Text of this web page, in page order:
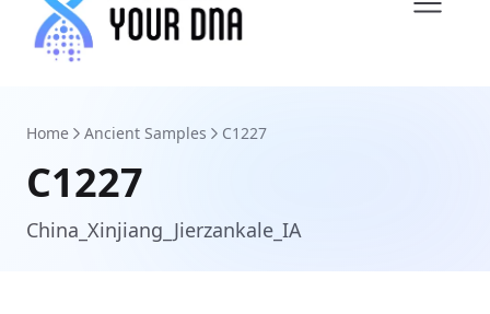
Home Ancient Samples C1227
C1227
China_Xinjiang_Jierzankale_IA